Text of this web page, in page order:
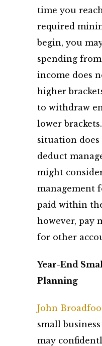
time you
required
begin, you
spending
income does
higher
to withdraw
lower
situation
deduct
might
management
paid within
however, pay
for other
Year-End
Planning
John
small
may